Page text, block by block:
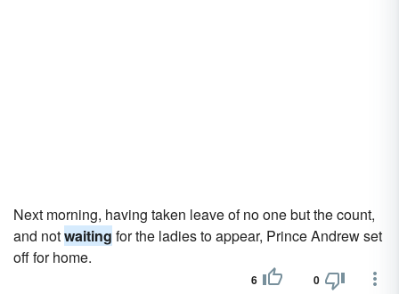
Next morning, having taken leave of no one but the count,
and notwaiting for the ladies to appear, Prince Andrew set
off for home.
6 0